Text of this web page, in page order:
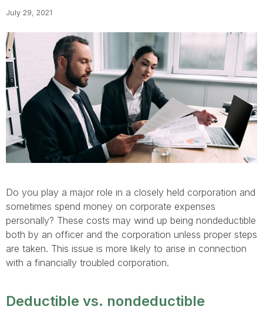
July 29, 2021
Do you play a major role in a closely held corporation and
sometimes spend money on corporate expenses
personally? These costs may wind up being nondeductible
both by an officer and the corporation unless proper steps
are taken. This issue is more likely to arise in connection
with a financially troubled corporation.
Deductible vs. nondeductible